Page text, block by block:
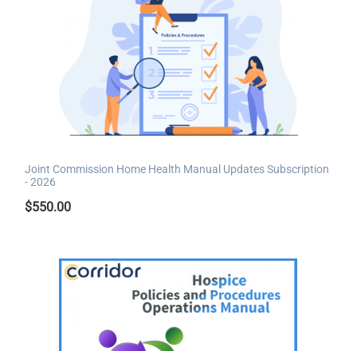
Joint Commission Home Health Manual Updates Subscription
- 2026
$550.00